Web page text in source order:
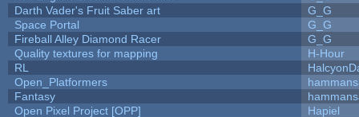
Darth Vader's Fruit Saber art
G_G
Space Portal
G_G
Fireball Alley Diamond Racer
G_G
Quality textures for mapping
H-Hour
RL
Open_Platformers
Fantasy
Open Pixel Project [OPP]
Hapiel